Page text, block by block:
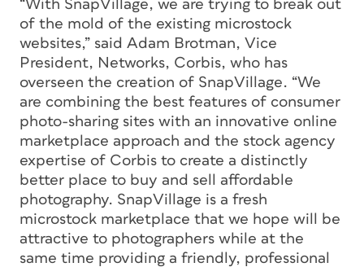
“With SnapVillage, we are trying to break out
of the mold of the existing microstock
websites,” said Adam Brotman, Vice
President, Networks, Corbis, who has
overseen the creation of SnapVillage. “We
are combining the best features of consumer
photo-sharing sites with an innovative online
marketplace approach and the stock agency
expertise of Corbis to create a distinctly
better place to buy and sell affordable
photography. SnapVillage is a fresh
microstock marketplace that we hope will be
attractive to photographers while at the
same time providing a friendly, professional